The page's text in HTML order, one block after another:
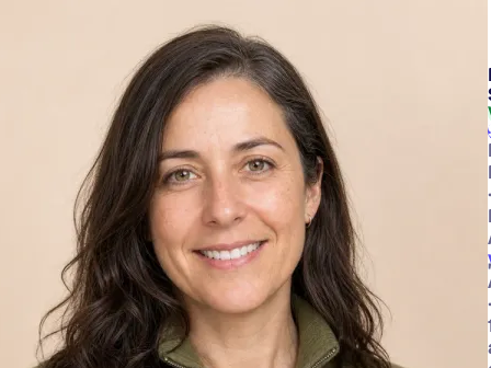
·
·